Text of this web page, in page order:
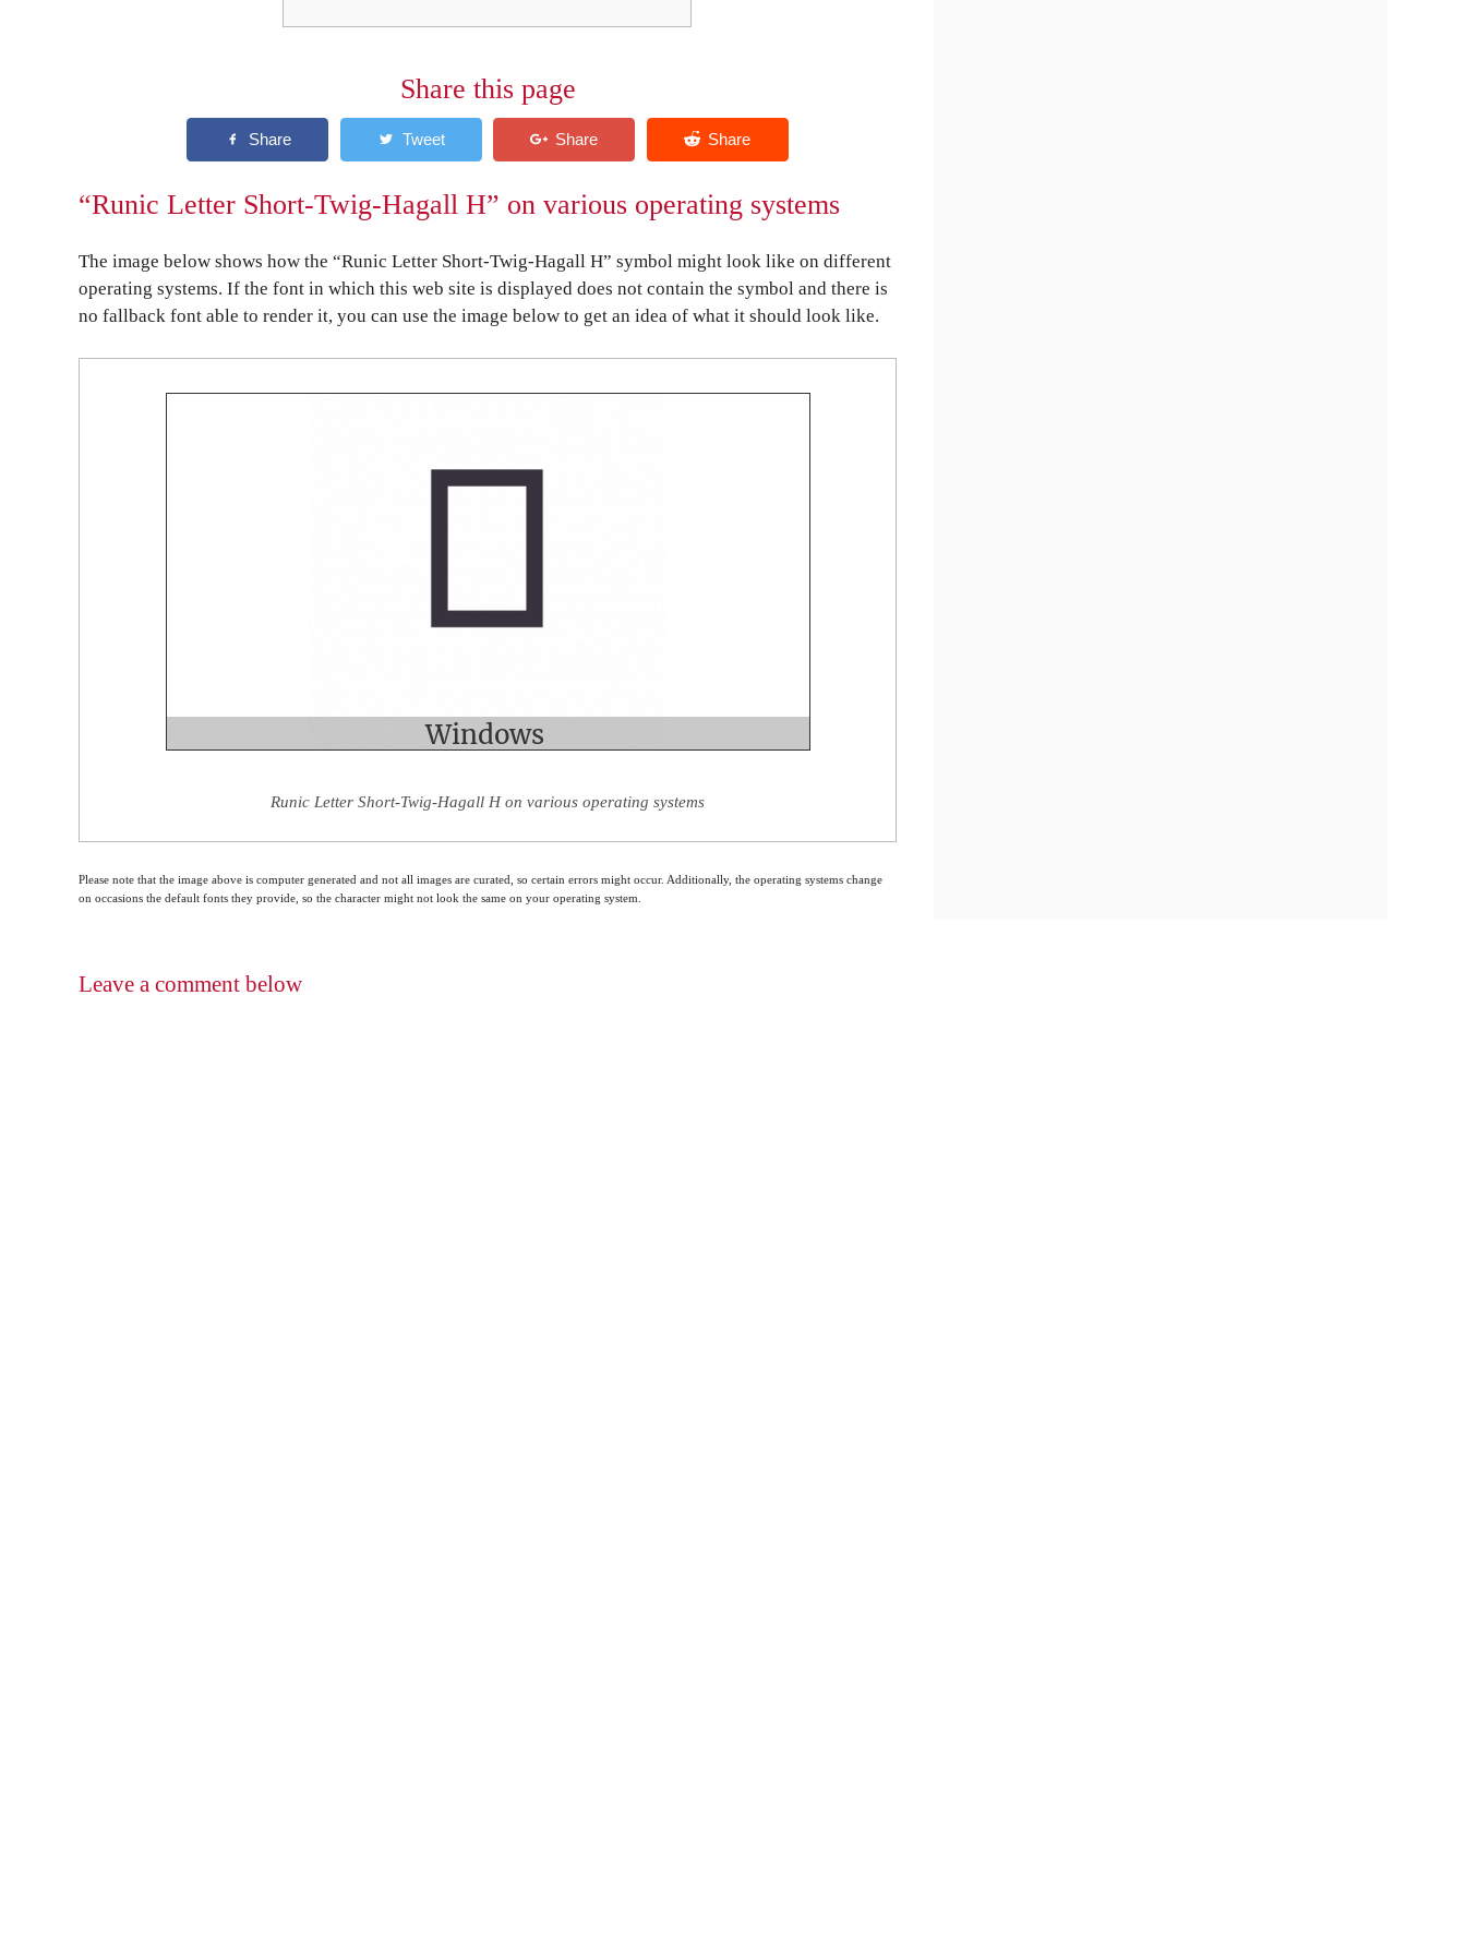
Share this page
“Runic Letter Short-Twig-Hagall H” on various operating systems
The image below shows how the “Runic Letter Short-Twig-Hagall H” symbol might look like on different
operating systems. If the font in which this web site is displayed does not contain the symbol and there is
no fallback font able to render it, you can use the image below to get an idea of what it should look like.
Runic Letter Short-Twig-Hagall H on various operating systems
Please note that the image above is computer generated and not all images are curated, so certain errors might occur. Additionally, the operating systems change
on occasions the default fonts they provide, so the character might not look the same on your operating system.
Leave a comment below